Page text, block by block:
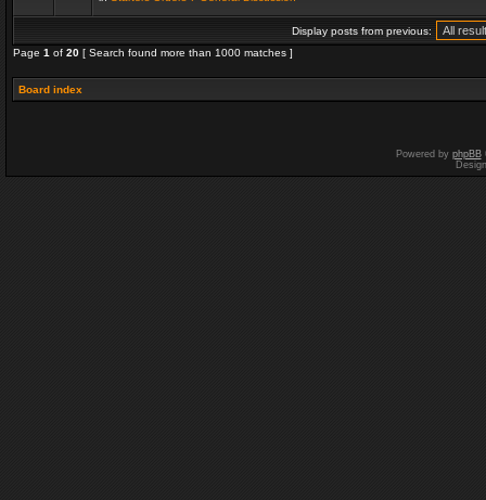
Display posts from previous:
Page 1 of 20 [ Search found more than 1000 matches ]
Board index
Powered by phpBB